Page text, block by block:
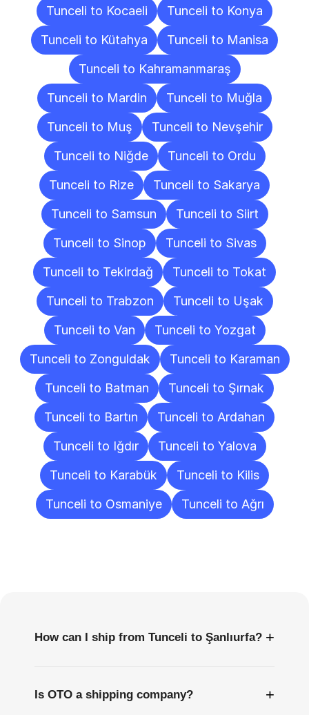
Tunceli to Kocaeli
Tunceli to Konya
Tunceli to Kütahya
Tunceli to Manisa
Tunceli to Kahramanmaraş
Tunceli to Mardin
Tunceli to Muğla
Tunceli to Muş
Tunceli to Nevşehir
Tunceli to Niğde
Tunceli to Ordu
Tunceli to Rize
Tunceli to Sakarya
Tunceli to Samsun
Tunceli to Siirt
Tunceli to Sinop
Tunceli to Sivas
Tunceli to Tekirdağ
Tunceli to Tokat
Tunceli to Trabzon
Tunceli to Uşak
Tunceli to Van
Tunceli to Yozgat
Tunceli to Zonguldak
Tunceli to Karaman
Tunceli to Batman
Tunceli to Şırnak
Tunceli to Bartın
Tunceli to Ardahan
Tunceli to Iğdır
Tunceli to Yalova
Tunceli to Karabük
Tunceli to Kilis
Tunceli to Osmaniye
Tunceli to Ağrı
How can I ship from Tunceli to Şanlıurfa? +
Is OTO a shipping company? +